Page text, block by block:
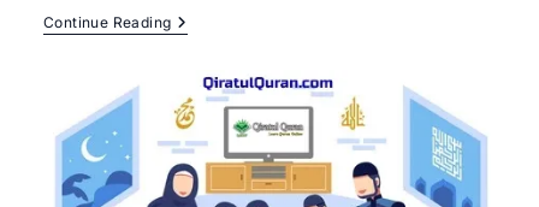
Continue ReadingBest
Online
School
In
The
UK
–
Qiratul
Quran